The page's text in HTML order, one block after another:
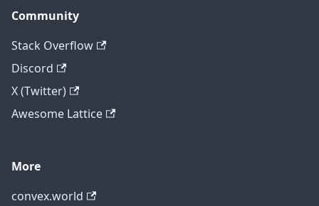
Community
Stack Overflow
Discord
X (Twitter)
Awesome Lattice
More
convex.world